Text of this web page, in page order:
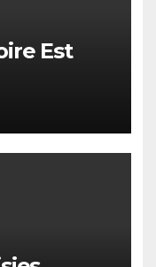
Est